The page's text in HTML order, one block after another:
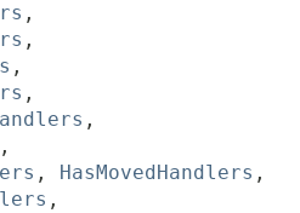
,
,
,
,
,
,
, HasMovedHandlers ,
,